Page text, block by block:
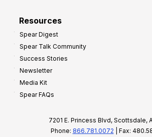
Resources
Spear Digest
Spear Talk Community
Success Stories
Newsletter
Media Kit
Spear FAQs
7201 E. Princess Blvd, Scottsdale,
Phone: 866.781.0072 | Fax: